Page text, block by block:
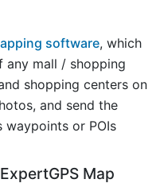
software, which
mall / shopping
shopping centers on
and send the
waypoints or POIs
Map